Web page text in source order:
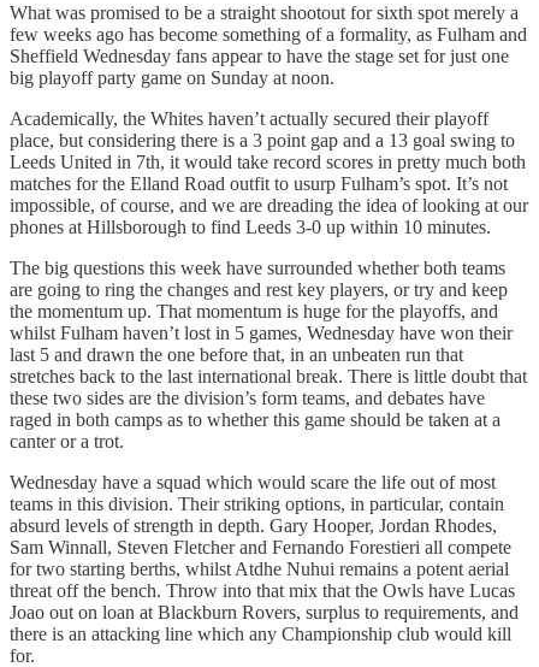
What was promised to be a straight shootout for sixth spot merely a
few weeks ago has become something of a formality, as Fulham and
Sheffield Wednesday fans appear to have the stage set for just one
big playoff party game on Sunday at noon.
Academically, the Whites haven’t actually secured their playoff
place, but considering there is a 3 point gap and a 13 goal swing to
Leeds United in 7th, it would take record scores in pretty much both
matches for the Elland Road outfit to usurp Fulham’s spot. It’s not
impossible, of course, and we are dreading the idea of looking at our
phones at Hillsborough to find Leeds 3-0 up within 10 minutes.
The big questions this week have surrounded whether both teams
are going to ring the changes and rest key players, or try and keep
the momentum up. That momentum is huge for the playoffs, and
whilst Fulham haven’t lost in 5 games, Wednesday have won their
last 5 and drawn the one before that, in an unbeaten run that
stretches back to the last international break. There is little doubt that
these two sides are the division’s form teams, and debates have
raged in both camps as to whether this game should be taken at a
canter or a trot.
Wednesday have a squad which would scare the life out of most
teams in this division. Their striking options, in particular, contain
absurd levels of strength in depth. Gary Hooper, Jordan Rhodes,
Sam Winnall, Steven Fletcher and Fernando Forestieri all compete
for two starting berths, whilst Atdhe Nuhui remains a potent aerial
threat off the bench. Throw into that mix that the Owls have Lucas
Joao out on loan at Blackburn Rovers, surplus to requirements, and
there is an attacking line which any Championship club would kill
for.